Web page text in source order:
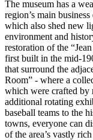
The museum has a
region’s main
which also shed new
environment and
restoration of the
first built in the mid-
that surround the
Room” - where a
which were crafted by
additional rotating
baseball teams to the
towns, everyone can
of the area’s vastly